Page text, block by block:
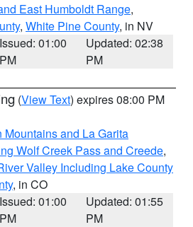
East Humboldt Range,
, White Pine County, in NV
Issued: 01:00
PM
Updated: 02:38
PM
(View Text) expires 08:00 PM
Mountains and La Garita
Wolf Creek Pass and Creede,
Valley Including Lake County
, in CO
Issued: 01:00
PM
Updated: 01:55
PM